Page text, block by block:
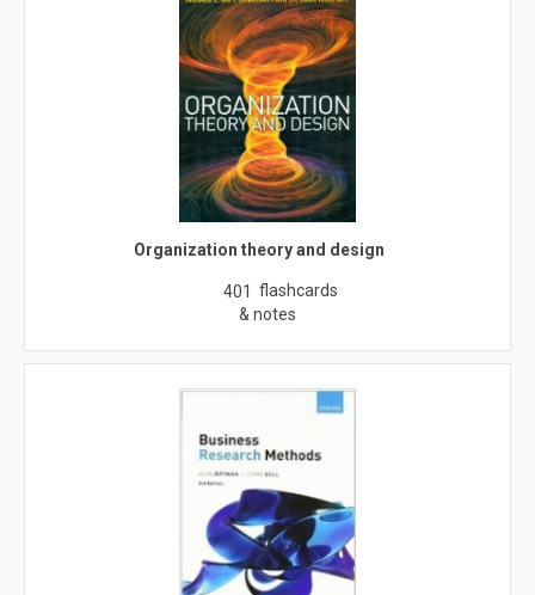
Organization theory and design
401 flashcards
& notes